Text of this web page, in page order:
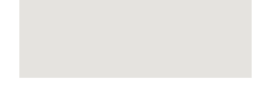
SOUTH BARRINGTON